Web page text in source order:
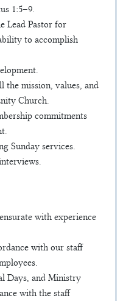
1:5–9.
Lead Pastor for
to accomplish
mission, values, and
Church.
commitments
Sunday services.
with experience
with our staff
Days, and Ministry
with the staff